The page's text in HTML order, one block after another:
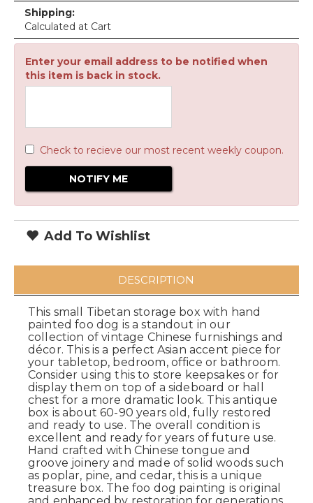
Shipping:
Calculated at Cart
Enter your email address to be notified when
this item is back in stock.
Check to recieve our most recent weekly coupon.
Add To Wishlist
DESCRIPTION
This small Tibetan storage box with hand
painted foo dog is a standout in our
collection of vintage Chinese furnishings and
décor. This is a perfect Asian accent piece for
your tabletop, bedroom, office or bathroom.
Consider using this to store keepsakes or for
display them on top of a sideboard or hall
chest for a more dramatic look. This antique
box is about 60-90 years old, fully restored
and ready to use. The overall condition is
excellent and ready for years of future use.
Hand crafted with Chinese tongue and
groove joinery and made of solid woods such
as poplar, pine, and cedar, this is a unique
treasure box. The foo dog painting is original